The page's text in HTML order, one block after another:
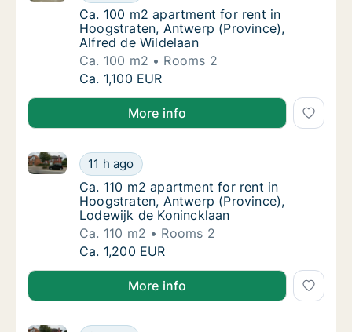
Ca. 100 m2 apartment for rent in
Ca. 100 m2 apartment for rent in
Hoogstraten, Antwerp (Province),
Alfred de Wildelaan
Ca. 100 m2
Rooms 2
Ca. 100 m2 apartment for rent in
Ca. 1,100 EUR
More info
Ca. 110 m2 apartment for rent in
11 h ago
Ca. 110 m2 apartment for rent in Hoogstraten,
Ca. 110 m2 apartment for rent in
Ca. 110 m2 apartment for rent in
Hoogstraten, Antwerp (Province),
Lodewijk de Konincklaan
Ca. 110 m2
Rooms 2
Ca. 110 m2 apartment for rent in
Ca. 1,200 EUR
More info